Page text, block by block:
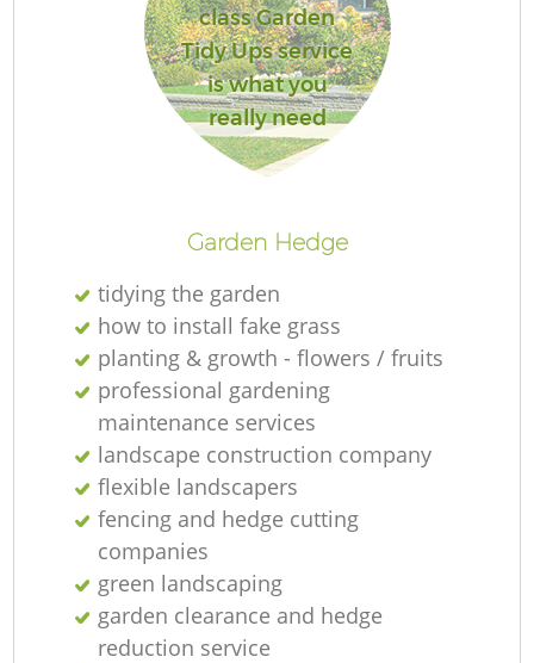
class Garden
Tidy Ups service
is what you
really need
Garden Hedge
tidying the garden
how to install fake grass
planting & growth - flowers / fruits
professional gardening
maintenance services
landscape construction company
flexible landscapers
fencing and hedge cutting
companies
green landscaping
garden clearance and hedge
reduction service